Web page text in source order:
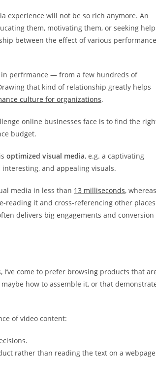
experience will not be so rich anymore. An
them, motivating them, or seeking help
between the effect of various performance
perfrmance — from a few hundreds of
that kind of relationship greatly helps
culture for organizations.
online businesses face is to find the
budget.
optimized visual media, e.g. a captivating
and appealing visuals.
media in less than 13 milliseconds, whereas
reading it and cross-referencing other
delivers big engagements and conversion
I’ve come to prefer browsing products that
how to assemble it, or that
of video content:
rather than reading the text on a